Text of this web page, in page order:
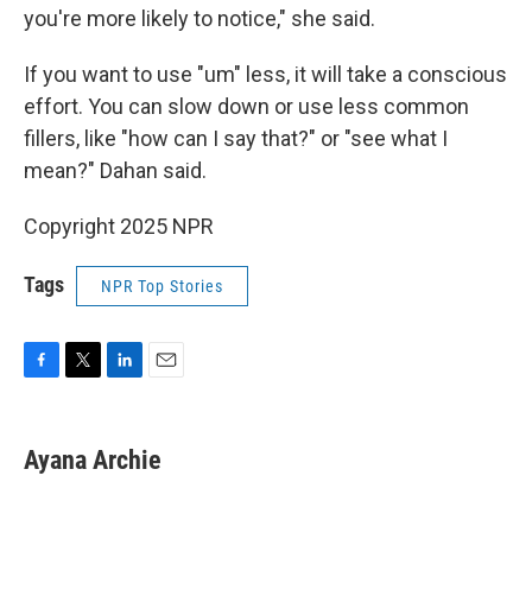
you're more likely to notice," she said.
If you want to use "um" less, it will take a conscious
effort. You can slow down or use less common
fillers, like "how can I say that?" or "see what I
mean?" Dahan said.
Copyright 2025 NPR
Tags NPR Top Stories
e
b
t
t
k
e
i
l
Ayana Archie